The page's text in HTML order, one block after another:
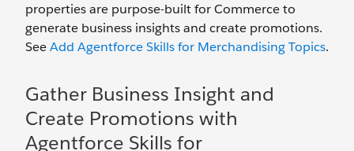
properties are purpose-built for Commerce to
generate business insights and create promotions.
SeeAdd Agentforce Skills for Merchandising Topics.
Gather Business Insight and
Create Promotions with
Agentforce Skills for